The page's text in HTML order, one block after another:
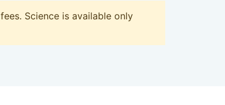
Science is available only